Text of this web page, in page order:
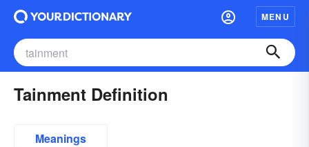
MENU
Tainment Definition
Meanings